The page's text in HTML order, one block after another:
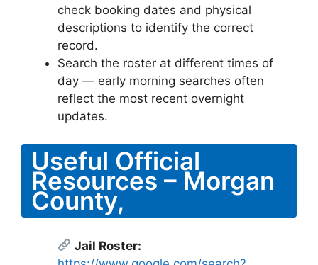
check booking dates and physical
descriptions to identify the correct
record.
Search the roster at different times of
day — early morning searches often
reflect the most recent overnight
updates.
Useful Official
Resources – Morgan
County,
Jail Roster: